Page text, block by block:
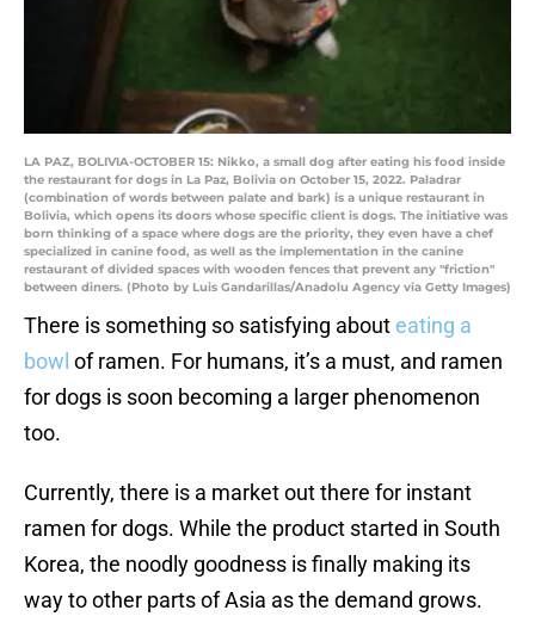
LA PAZ, BOLIVIA-OCTOBER 15: Nikko, a small dog after eating his food inside
the restaurant for dogs in La Paz, Bolivia on October 15, 2022. Paladrar
(combination of words between palate and bark) is a unique restaurant in
Bolivia, which opens its doors whose specific client is dogs. The initiative was
born thinking of a space where dogs are the priority, they even have a chef
specialized in canine food, as well as the implementation in the canine
restaurant of divided spaces with wooden fences that prevent any "friction"
between diners. (Photo by Luis Gandarillas/Anadolu Agency via Getty Images)
There is something so satisfying about eating a
bowl of ramen. For humans, it’s a must, and ramen
for dogs is soon becoming a larger phenomenon
too.
Currently, there is a market out there for instant
ramen for dogs. While the product started in South
Korea, the noodly goodness is finally making its
way to other parts of Asia as the demand grows.